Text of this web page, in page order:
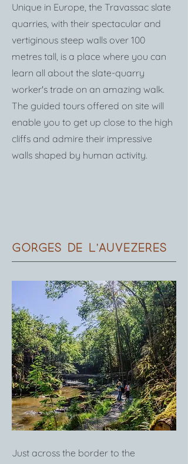
Unique in Europe, the Travassac slate
quarries, with their spectacular and
vertiginous steep walls over 100
metres tall, is a place where you can
learn all about the slate-quarry
worker's trade on an amazing walk.
The guided tours offered on site will
enable you to get up close to the high
cliffs and admire their impressive
walls shaped by human activity.
Gorges de l'Auvezeres
Just across the border to the